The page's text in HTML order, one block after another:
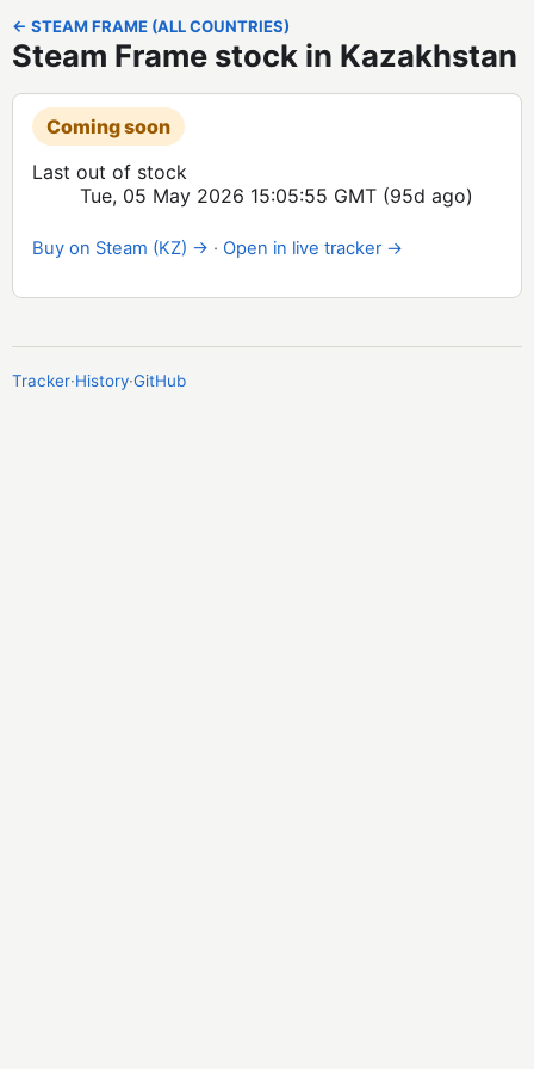
← STEAM FRAME (ALL COUNTRIES)
Steam Frame stock in Kazakhstan
Coming soon
Last out of stock
Tue, 05 May 2026 15:05:55 GMT (95d ago)
Buy on Steam (KZ) → · Open in live tracker →
Tracker·History·GitHub